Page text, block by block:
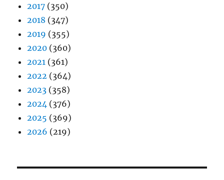
2017 (350)
2018 (347)
2019 (355)
2020 (360)
2021 (361)
2022 (364)
2023 (358)
2024 (376)
2025 (369)
2026 (219)